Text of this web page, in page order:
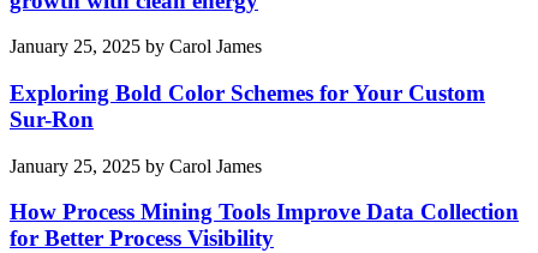
January 25, 2025 by Carol James
Exploring Bold Color Schemes for Your Custom
Sur-Ron
January 25, 2025 by Carol James
How Process Mining Tools Improve Data Collection
for Better Process Visibility